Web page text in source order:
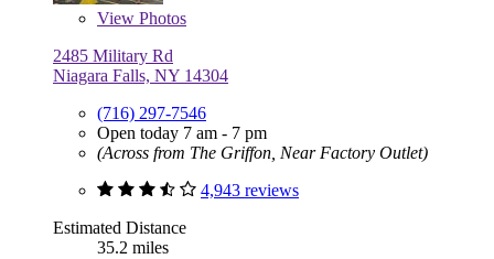
View Photos
2485 Military Rd
Niagara Falls, NY 14304
(716) 297-7546
Open today 7 am - 7 pm
(Across from The Griffon, Near Factory Outlet)
4,943 reviews
Estimated Distance
35.2 miles